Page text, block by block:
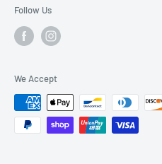
Follow Us
We Accept